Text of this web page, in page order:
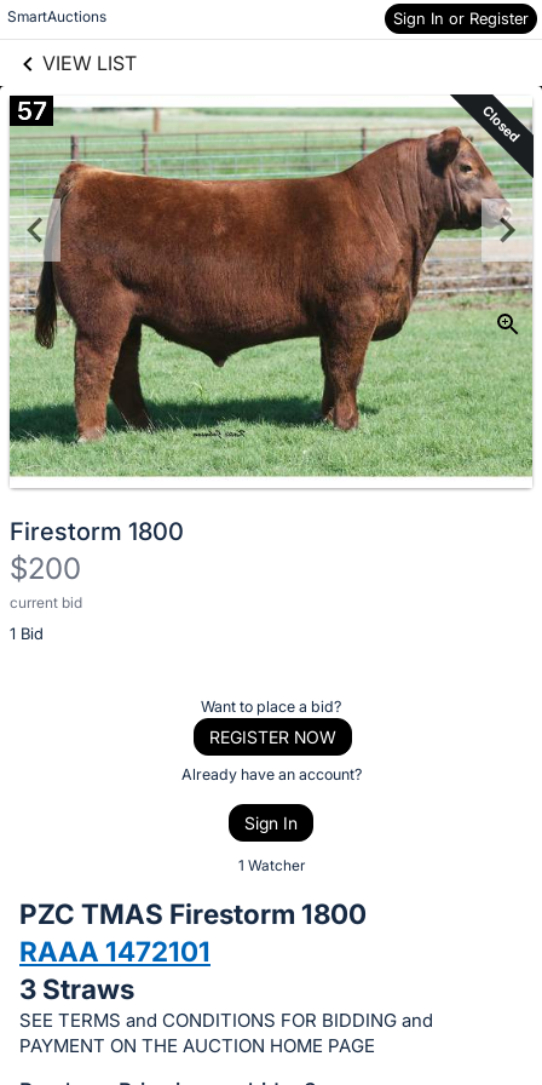
SmartAuctions Sign In or Register
VIEW LIST
Skip to items
information
57 Closed
Firestorm 1800
$200
current bid
1 Bid
Description
of
bid
on
this
item.
Sign
Want to place a bid?
REGISTER NOW
Already have an account?
Sign In
1 Watcher
PZC TMAS Firestorm 1800
RAAA 1472101
3 Straws
SEE TERMS and CONDITIONS FOR BIDDING and
PAYMENT ON THE AUCTION HOME PAGE